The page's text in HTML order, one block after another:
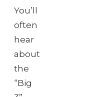
You’ll
often
hear
about
the
“Big